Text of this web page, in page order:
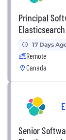
Principal
Elasticsearch
17 Days
Remote
Canada
Senior